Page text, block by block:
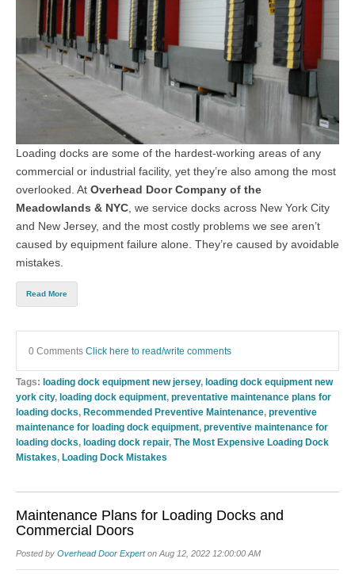
Loading docks are some of the hardest-working areas of any
commercial or industrial facility, yet they’re also among the most
overlooked. At Overhead Door Company of the
Meadowlands & NYC, we service docks across New York City
and New Jersey, and the most costly problems we see aren’t
caused by equipment failure alone. They’re caused by avoidable
mistakes.
Read More
0 Comments Click here to read/write comments
Tags: loading dock equipment new jersey, loading dock equipment new
york city, loading dock equipment, preventative maintenance plans for
loading docks, Recommended Preventive Maintenance, preventive
maintenance for loading dock equipment, preventive maintenance for
loading docks, loading dock repair, The Most Expensive Loading Dock
Mistakes, Loading Dock Mistakes
Maintenance Plans for Loading Docks and
Commercial Doors
Posted by Overhead Door Experton Aug 12, 2022 12:00:00 AM